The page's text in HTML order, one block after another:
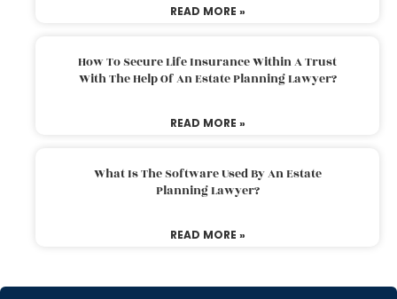
READ MORE »
How To Secure Life Insurance Within A Trust
With The Help Of An Estate Planning Lawyer?
READ MORE »
What Is The Software Used By An Estate
Planning Lawyer?
READ MORE »